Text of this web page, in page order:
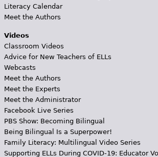
Literacy Calendar
Meet the Authors
Videos
Classroom Videos
Advice for New Teachers of ELLs
Webcasts
Meet the Authors
Meet the Experts
Meet the Administrator
Facebook Live Series
PBS Show: Becoming Bilingual
Being Bilingual Is a Superpower!
Family Literacy: Multilingual Video Series
Supporting ELLs During COVID-19: Educator